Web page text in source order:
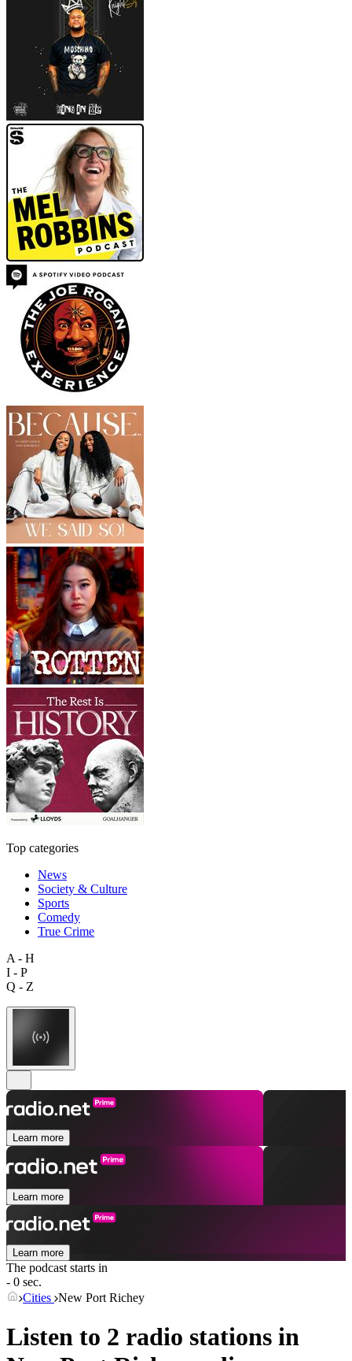
Top categories
News
Society & Culture
Sports
Comedy
True Crime
A - H
I - P
Q - Z
Learn more
Learn more
Learn more
The podcast starts in
- 0 sec.
Cities New Port Richey
Listen to 2 radio stations in